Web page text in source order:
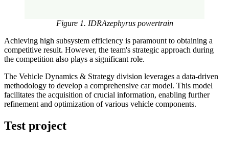
Figure 1. IDRAzephyrus powertrain
Achieving high subsystem efficiency is paramount to obtaining a
competitive result. However, the team's strategic approach during
the competition also plays a significant role.
The Vehicle Dynamics & Strategy division leverages a data-driven
methodology to develop a comprehensive car model. This model
facilitates the acquisition of crucial information, enabling further
refinement and optimization of various vehicle components.
Test project